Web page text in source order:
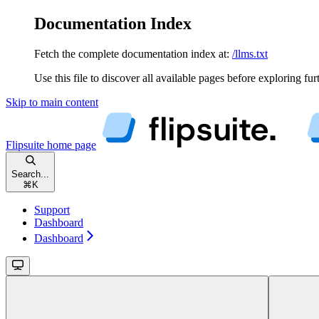
Documentation Index
Fetch the complete documentation index at: /llms.txt
Use this file to discover all available pages before exploring
Skip to main content
Flipsuite home page
Search...
⌘ K
Support
Dashboard
Dashboard